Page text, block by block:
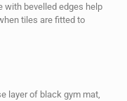
with bevelled edges help
tiles are fitted to
layer of black gym mat,